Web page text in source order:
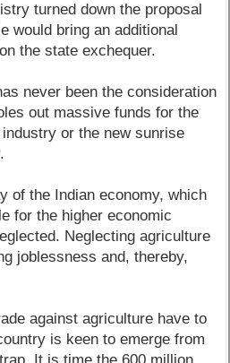
turned down the proposal
would bring an additional
the state exchequer.
never been the consideration
out massive funds for the
or the new sunrise
of the Indian economy, which
for the higher economic
Neglecting agriculture
joblessness and, thereby,
against agriculture have to
is keen to emerge from